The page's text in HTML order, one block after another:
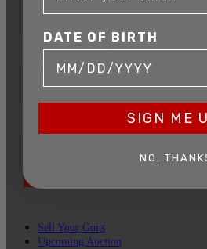
DATE OF BIRTH
EMAIL
SIGN UP FOR
Sell Your Guns
Upcoming Auction
DATE OF BIRTH
SIGN ME
NO,